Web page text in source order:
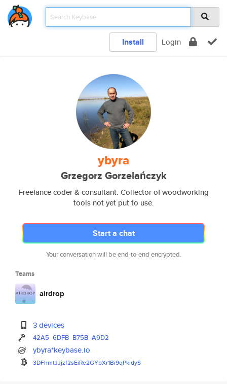
Install Login
ybyra
Grzegorz Gorzelańczyk
Freelance coder & consultant. Collector of woodworking
tools not yet put to use.
Start a chat
Your conversation will be end-to-end encrypted.
Teams
airdrop
3 devices
42A5 6DFB B75B A9D2
ybyra*keybase.io
3DFhmtJJjzf2sEiRe2GYbXr1Bi9qPkidyS